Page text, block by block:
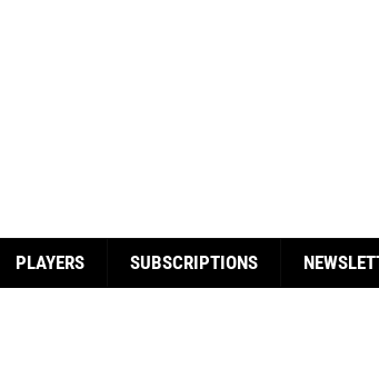
PLAYERS SUBSCRIPTIONS